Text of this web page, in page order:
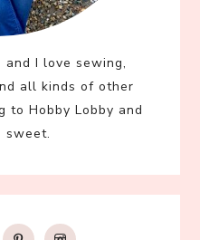
I love sewing,
all kinds of other
to Hobby Lobby and
sweet.